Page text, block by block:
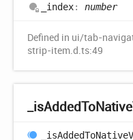
_index: number
Defined in ui/tab-
strip-item.d.ts:49
_isAddedToNative
_isAddedToNative